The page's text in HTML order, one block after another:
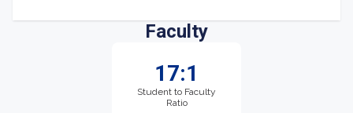
Faculty
17:1
Student to Faculty
Ratio